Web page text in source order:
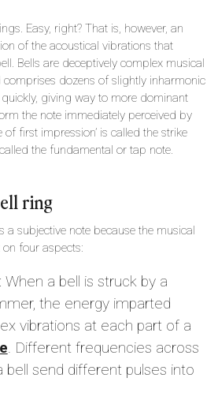
Easy, right? That is, however, an
of the acoustical vibrations that
Bells are deceptively complex musical
comprises dozens of slightly inharmonic
giving way to more dominant
the note immediately perceived by
of first impression’ is called the strike
the fundamental or tap note.
ring
a subjective note because the musical
four aspects:
: When a bell is struck by a
the energy imparted
vibrations at each part of a
. Different frequencies across
bell send different pulses into